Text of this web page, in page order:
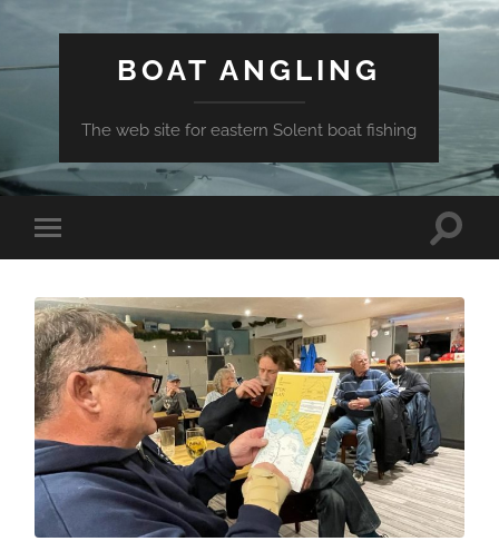
BOAT ANGLING
The web site for eastern Solent boat fishing
Toggle
mobile
Toggle